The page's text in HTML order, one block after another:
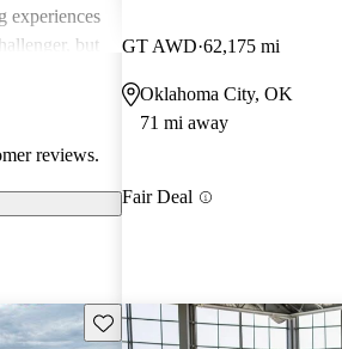
experiences
but
reviews.
GT AWD 62,175 mi
Oklahoma City, OK
71 mi away
Fair Deal
Save this listing